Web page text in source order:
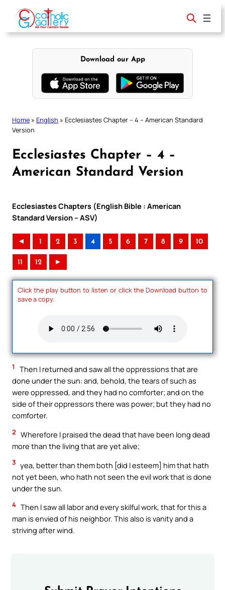
content
Download our App
Home » English » Ecclesiastes Chapter – 4 – American Standard
Version
Ecclesiastes Chapter – 4 –
American Standard Version
Ecclesiastes Chapters (English Bible : American
Standard Version – ASV)
◄ 1 2 3 4 5 6 7 8 9 10
11 12 ►
Click the play button to listen or click the Download button to
save a copy.
1
Then I returned and saw all the oppressions that are
done under the sun: and, behold, the tears of such as
were oppressed, and they had no comforter; and on the
side of their oppressors there was power; but they had no
comforter.
2 Wherefore I praised the dead that have been long dead
more than the living that are yet alive;
3 yea, better than them both [did I esteem] him that hath
not yet been, who hath not seen the evil work that is done
under the sun.
4 Then I saw all labor and every skilful work, that for this a
man is envied of his neighbor. This also is vanity and a
striving after wind.